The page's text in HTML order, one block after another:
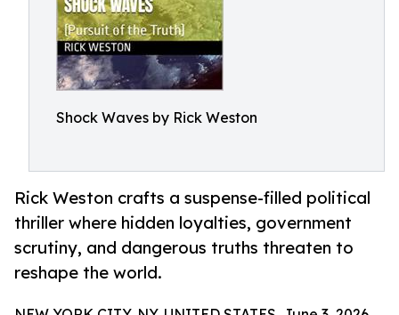
Shock Waves by Rick Weston
Rick Weston crafts a suspense-filled political
thriller where hidden loyalties, government
scrutiny, and dangerous truths threaten to
reshape the world.